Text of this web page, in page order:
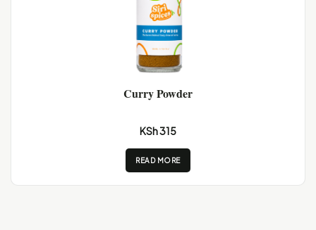
Curry Powder
KSh 315
READ MORE